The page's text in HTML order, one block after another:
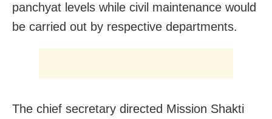
panchyat levels while civil maintenance would
be carried out by respective departments.
The chief secretary directed Mission Shakti